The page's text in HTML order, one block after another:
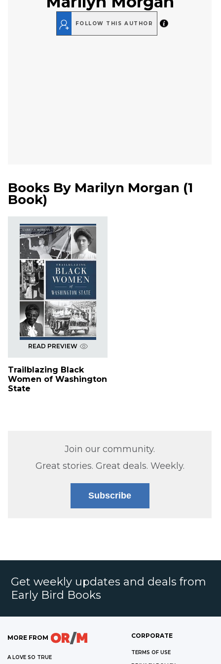
FOLLOW THIS AUTHOR
Books By Marilyn Morgan (1
Book)
READ PREVIEW
Trailblazing Black
Women of Washington
State
Join our community.
Great stories. Great deals. Weekly.
Subscribe
Get weekly updates and deals from
Early Bird Books
MORE FROM
A LOVE SO TRUE
CORPORATE
TERMS OF USE